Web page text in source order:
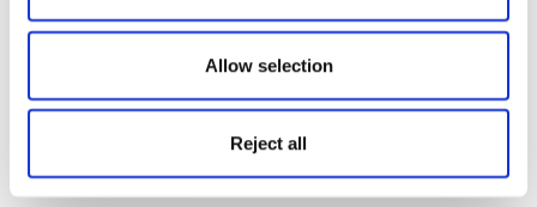
Allow selection
Reject all